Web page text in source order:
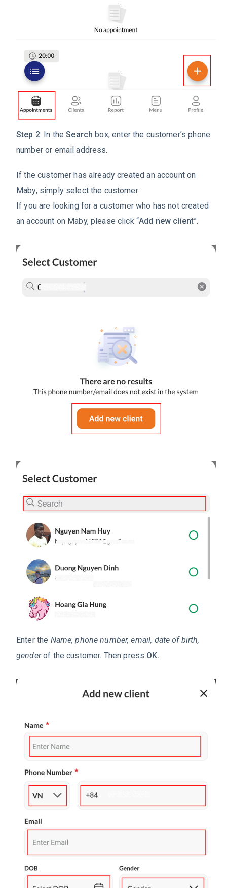
Step 2: In theSearch box, enter the customer’s phone
number or email address.
If the customer has already created an account on
Maby, simply select the customer
If you are looking for a customer who has not created
an account on Maby, please click “Add new client”.
Enter the Name, phone number, email, date of birth,
genderof the customer. Then press OK.